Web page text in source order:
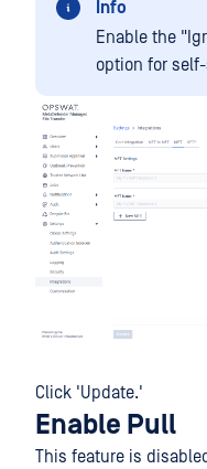
Info
Enable the
option for
Click 'Update.'
Enable Pull
This feature is